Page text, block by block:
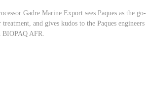
Gadre Marine Export sees Paques as the
treatment, and gives kudos to the Paques
BIOPAQ AFR.